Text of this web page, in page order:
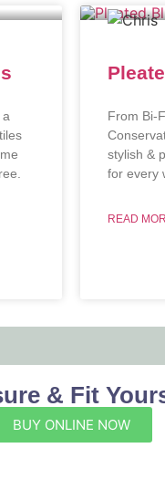
From Bi-
stylish &
for every
READ
& Fit
BUY ONLINE NOW